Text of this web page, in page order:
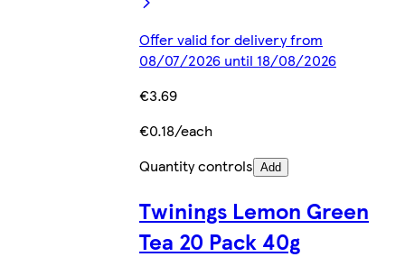
Offer valid for delivery from
08/07/2026 until 18/08/2026
€3.69
€0.18/each
Quantity controls Add
Twinings Lemon Green
Tea 20 Pack 40g